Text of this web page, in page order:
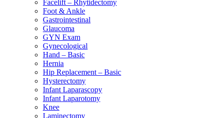
Facelift – Rhytidectomy
Foot & Ankle
Gastrointestinal
Glaucoma
GYN Exam
Gynecological
Hand – Basic
Hernia
Hip Replacement – Basic
Hysterectomy
Infant Laparascopy
Infant Laparotomy
Knee
Laminectomy